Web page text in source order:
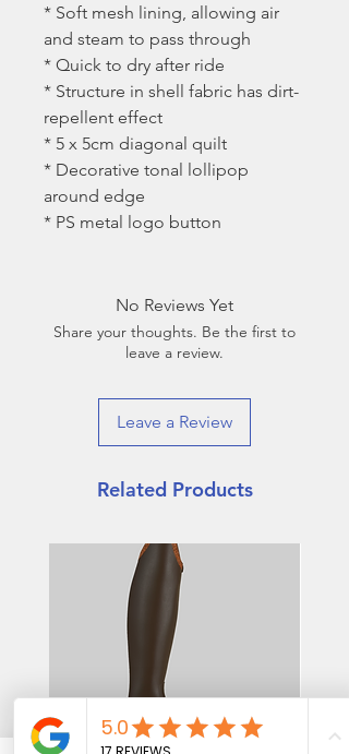
* Soft mesh lining, allowing air
and steam to pass through
* Quick to dry after ride
* Structure in shell fabric has dirt-
repellent effect
* 5 x 5cm diagonal quilt
* Decorative tonal lollipop
around edge
* PS metal logo button
No Reviews Yet
Share your thoughts. Be the first to
leave a review.
Leave a Review
Related Products